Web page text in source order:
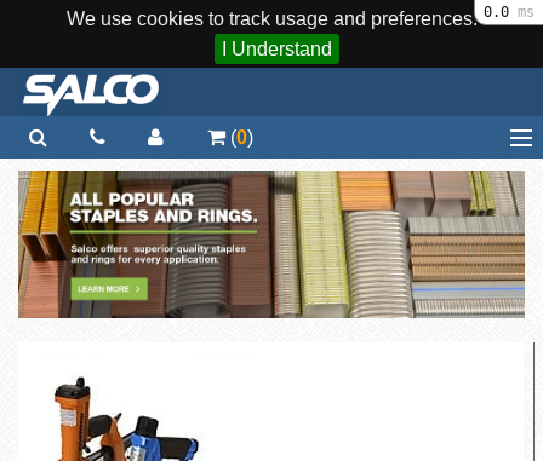
We use cookies to track usage and preferences.
I Understand
(0)
Home
Staplers / Tools
Staples / Fasteners
Parts
Quick Order
Support
0.0 ms